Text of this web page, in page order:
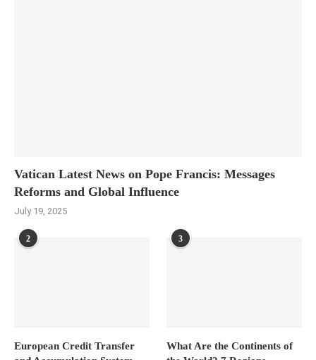
Vatican Latest News on Pope Francis: Messages
Reforms and Global Influence
July 19, 2025
2
European Credit Transfer
3
What Are the Continents of